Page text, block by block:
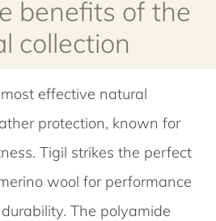
benefits of the
collection
effective natural
protection, known for
Tigil strikes the perfect
wool for performance
The polyamide